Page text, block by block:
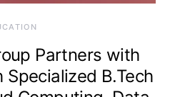
Partners with
Specialized B.Tech